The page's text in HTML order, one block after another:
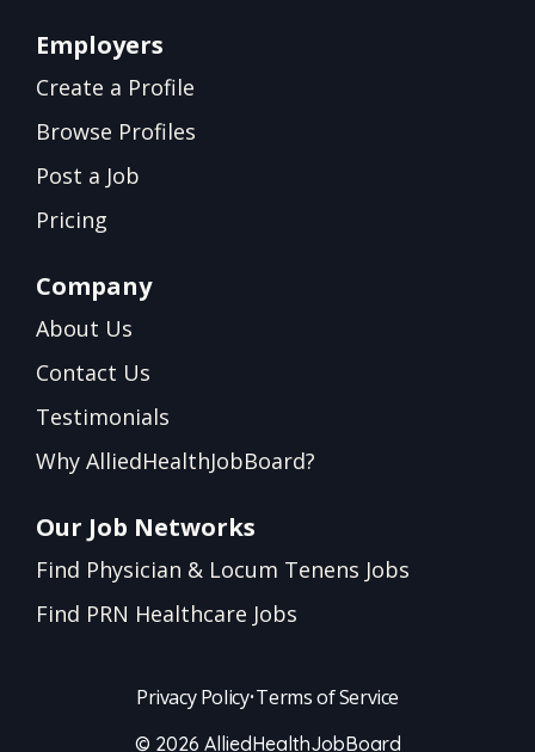
Employers
Create a Profile
Browse Profiles
Post a Job
Pricing
Company
About Us
Contact Us
Testimonials
Why AlliedHealthJobBoard?
Our Job Networks
Find Physician & Locum Tenens Jobs
Find PRN Healthcare Jobs
Privacy Policy•Terms of Service
© 2026 AlliedHealthJobBoard